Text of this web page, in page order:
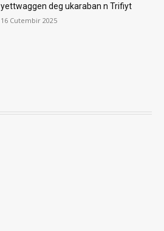
yettwaggen deg ukaraban n Trifiyt
16 Cutembir 2025